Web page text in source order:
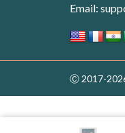
Email:
Ⓒ 2017-